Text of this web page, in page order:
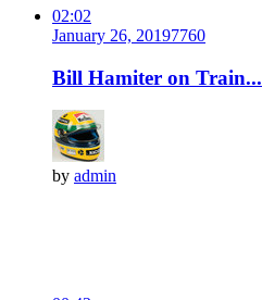
02:02
January 26, 20197760
Bill Hamiter on Train...
by admin